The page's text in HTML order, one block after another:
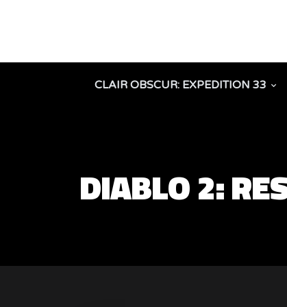
CLAIR OBSCUR: EXPEDITION 33
DIABLO 2: